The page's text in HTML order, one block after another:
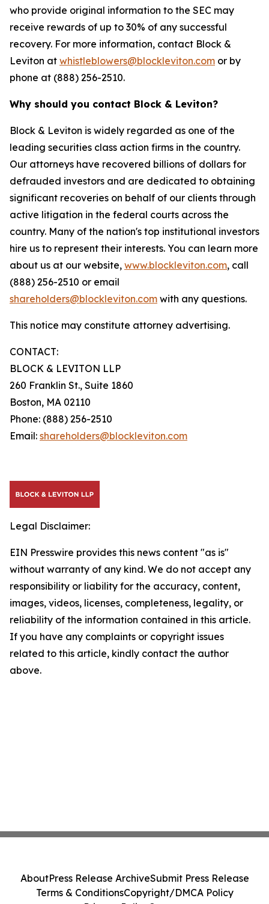
who provide original information to the SEC may
receive rewards of up to 30% of any successful
recovery. For more information, contact Block &
Leviton at whistleblowers@blockleviton.com or by
phone at (888) 256-2510.
Why should you contact Block & Leviton?
Block & Leviton is widely regarded as one of the
leading securities class action firms in the country.
Our attorneys have recovered billions of dollars for
defrauded investors and are dedicated to obtaining
significant recoveries on behalf of our clients through
active litigation in the federal courts across the
country. Many of the nation's top institutional investors
hire us to represent their interests. You can learn more
about us at our website, www.blockleviton.com, call
(888) 256-2510 or email
shareholders@blockleviton.com with any questions.
This notice may constitute attorney advertising.
CONTACT:
BLOCK & LEVITON LLP
260 Franklin St., Suite 1860
Boston, MA 02110
Phone: (888) 256-2510
Email: shareholders@blockleviton.com
Legal Disclaimer:
EIN Presswire provides this news content "as is"
without warranty of any kind. We do not accept any
responsibility or liability for the accuracy, content,
images, videos, licenses, completeness, legality, or
reliability of the information contained in this article.
If you have any complaints or copyright issues
related to this article, kindly contact the author
above.
AboutPress Release ArchiveSubmit Press Release
Terms & ConditionsCopyright/DMCA Policy